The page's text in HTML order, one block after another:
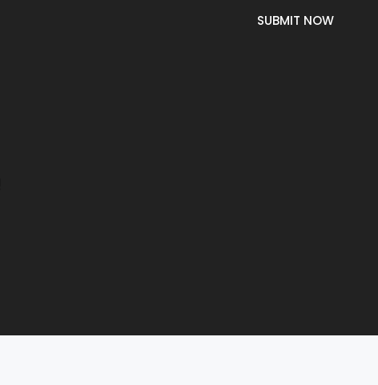
SUBMIT NOW